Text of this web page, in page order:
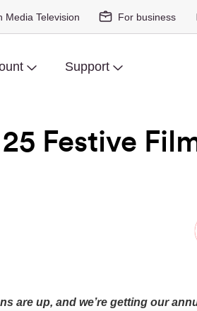
Media Television For business
Support
Festive
are up, and we’re getting our